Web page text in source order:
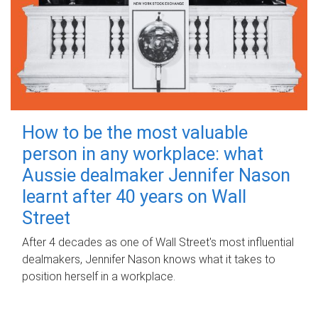
How to be the most valuable
person in any workplace: what
Aussie dealmaker Jennifer Nason
learnt after 40 years on Wall
Street
After 4 decades as one of Wall Street's most influential
dealmakers, Jennifer Nason knows what it takes to
position herself in a workplace.